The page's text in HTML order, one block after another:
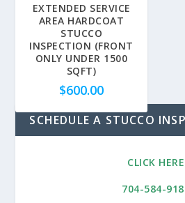
EXTENDED SERVICE
AREA HARDCOAT
STUCCO
INSPECTION (FRONT
ONLY UNDER 1500
SQFT)
$600.00
SCHEDULE A STUCCO
CLICK HERE
704-584-